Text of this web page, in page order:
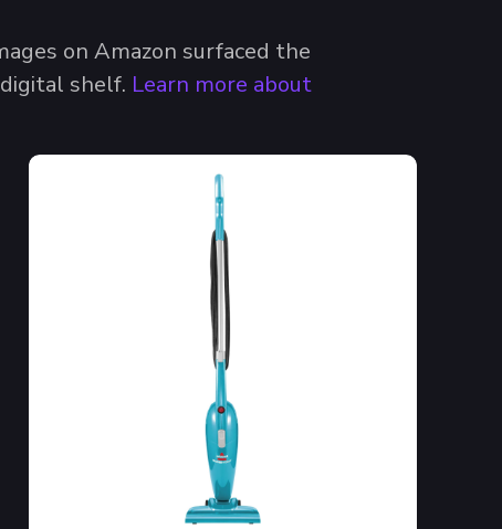
on Amazon surfaced the
shelf. Learn more about